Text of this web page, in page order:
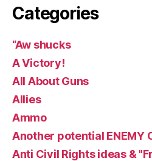
Categories
“Aw shucks
A Victory!
All About Guns
Allies
Ammo
Another potential ENEMY
Anti Civil Rights ideas &